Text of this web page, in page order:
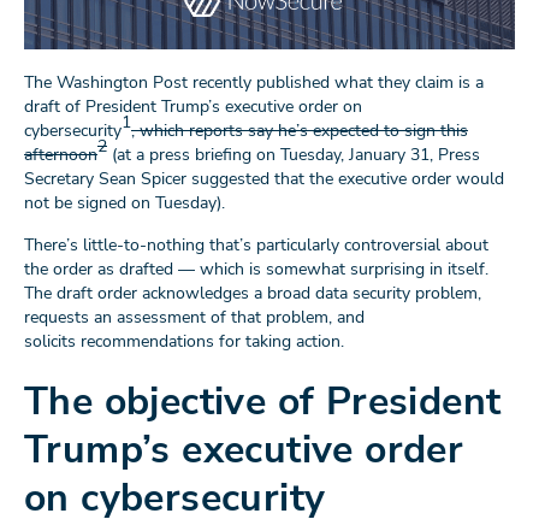
The Washington Post recently published what they claim is a
draft of President Trump’s executive order on
cybersecurity1, which reports say he’s expected to sign this
afternoon2 (at a press briefing on Tuesday, January 31, Press
Secretary Sean Spicer suggested that the executive order would
not be signed on Tuesday).
There’s little-to-nothing that’s particularly controversial about
the order as drafted — which is somewhat surprising in itself.
The draft order acknowledges a broad data security problem,
requests an assessment of that problem, and
solicits recommendations for taking action.
The objective of President
Trump’s executive order
on cybersecurity